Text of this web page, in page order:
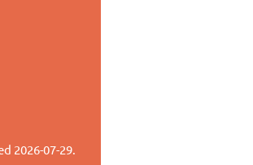
2026-07-29.